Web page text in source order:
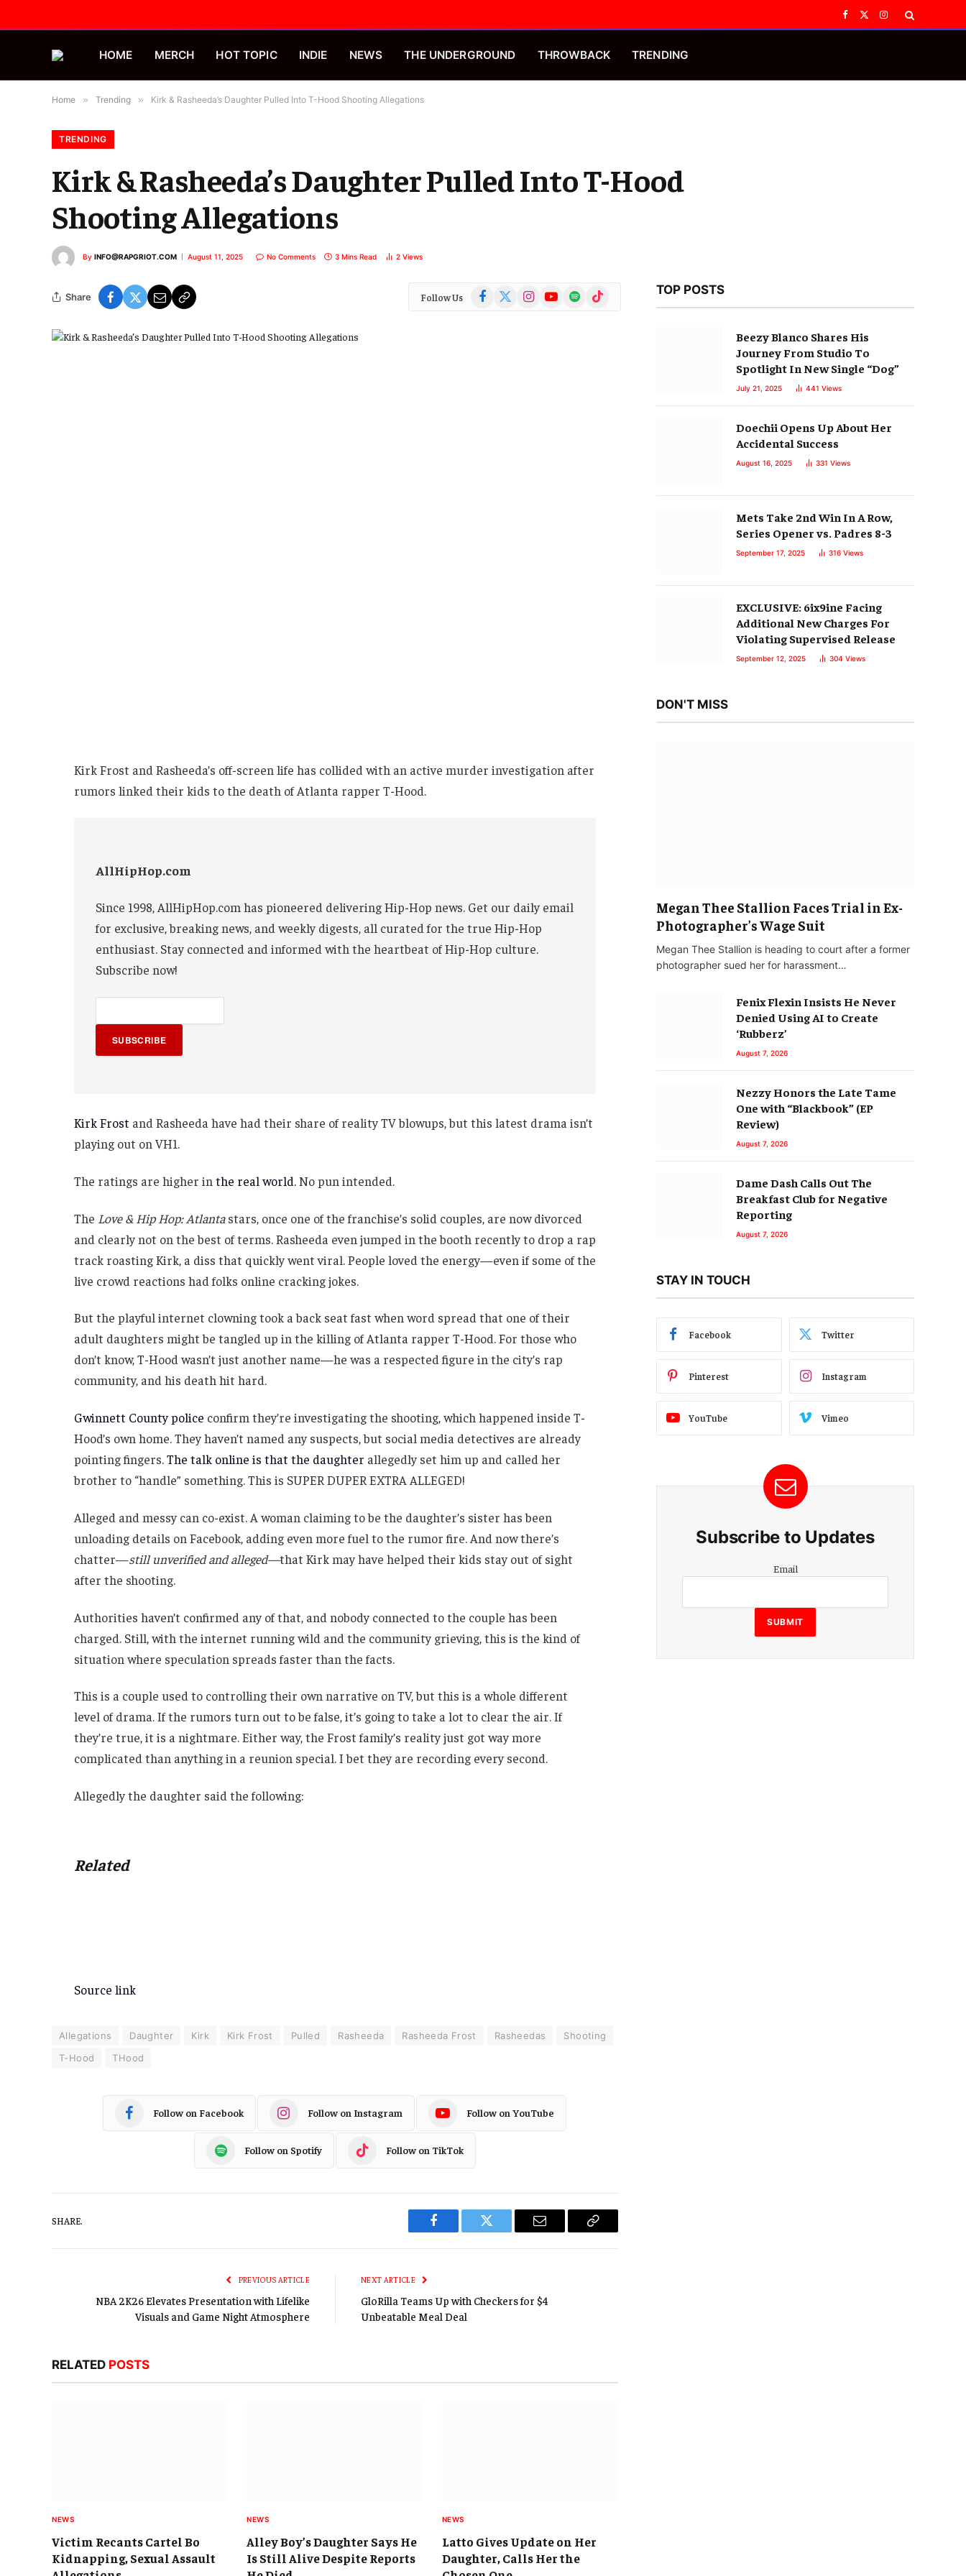
Facebook
X
Instagram
HOME MERCH HOT TOPIC INDIE NEWS THE UNDERGROUND THROWBACK TRENDING
Home » Trending » Kirk & Rasheeda’s Daughter Pulled Into T-Hood Shooting Allegations
TRENDING
Kirk & Rasheeda’s Daughter Pulled Into T-Hood
Shooting Allegations
By INFO@RAPGRIOT.COM August 11, 2025 No Comments 3 Mins Read 2 Views
Share Follow Us Facebook
(Twitter)
InstagramYouTubeSpotify TikTok
Kirk Frost and Rasheeda’s off-screen life has collided with an active murder investigation after
rumors linked their kids to the death of Atlanta rapper T-Hood.
AllHipHop.com
Since 1998, AllHipHop.com has pioneered delivering Hip-Hop news. Get our daily email
for exclusive, breaking news, and weekly digests, all curated for the true Hip-Hop
enthusiast. Stay connected and informed with the heartbeat of Hip-Hop culture.
Subscribe now!
SUBSCRIBE
Kirk Frost and Rasheeda have had their share of reality TV blowups, but this latest drama isn’t
playing out on VH1.
The ratings are higher in the real world. No pun intended.
The Love & Hip Hop: Atlantastars, once one of the franchise’s solid couples, are now divorced
and clearly not on the best of terms. Rasheeda even jumped in the booth recently to drop a rap
track roasting Kirk, a diss that quickly went viral. People loved the energy—even if some of the
live crowd reactions had folks online cracking jokes.
But the playful internet clowning took a back seat fast when word spread that one of their
adult daughters might be tangled up in the killing of Atlanta rapper T-Hood. For those who
don’t know, T-Hood wasn’t just another name—he was a respected figure in the city’s rap
community, and his death hit hard.
Gwinnett County police confirm they’re investigating the shooting, which happened inside T-
Hood’s own home. They haven’t named any suspects, but social media detectives are already
pointing fingers.The talk online is that the daughter allegedly set him up and called her
brother to “handle” something. This is SUPER DUPER EXTRA ALLEGED!
Alleged and messy can co-exist. A woman claiming to be the daughter’s sister has been
unloading details on Facebook, adding even more fuel to the rumor fire. And now there’s
chatter—still unverified and alleged—that Kirk may have helped their kids stay out of sight
after the shooting.
Authorities haven’t confirmed any of that, and nobody connected to the couple has been
charged. Still, with the internet running wild and the community grieving, this is the kind of
situation where speculation spreads faster than the facts.
This is a couple used to controlling their own narrative on TV, but this is a whole different
level of drama. If the rumors turn out to be false, it’s going to take a lot to clear the air. If
they’re true, it is a nightmare. Either way, the Frost family’s reality just got way more
complicated than anything in a reunion special. I bet they are recording every second.
Allegedly the daughter said the following:
Related
Source link
Allegations Daughter Kirk Kirk Frost Pulled Rasheeda Rasheeda Frost Rasheedas
Shooting
T-Hood
THood
Follow on Facebook Follow on Instagram Follow on YouTube
Follow on Spotify Follow on TikTok
SHARE.
Facebook Twitter Email
Copy
PREVIOUS ARTICLE
NBA 2K26 Elevates Presentation with Lifelike
Visuals and Game Night Atmosphere
NEXT ARTICLE
GloRilla Teams Up with Checkers for $4
Unbeatable Meal Deal
RELATED POSTS
NEWS
Victim Recants Cartel Bo
Kidnapping, Sexual Assault
NEWS
Alley Boy’s Daughter Says He
Is Still Alive Despite Reports
NEWS
Latto Gives Update on Her
Daughter, Calls Her the
TOP POSTS
Beezy Blanco Shares His
Journey From Studio To
Spotlight In New Single “Dog”
July 21, 2025 441 Views
Doechii Opens Up About Her
Accidental Success
August 16, 2025 331 Views
Mets Take 2nd Win In A Row,
Series Opener vs. Padres 8-3
September 17, 2025 316 Views
EXCLUSIVE: 6ix9ine Facing
Additional New Charges For
Violating Supervised Release
September 12, 2025 304 Views
DON'T MISS
Megan Thee Stallion Faces Trial in Ex-
Photographer’s Wage Suit
Megan Thee Stallion is heading to court after a former
photographer sued her for harassment…
Fenix Flexin Insists He Never
Denied Using AI to Create
‘Rubberz’
August 7, 2026
Nezzy Honors the Late Tame
One with “Blackbook” (EP
Review)
August 7, 2026
Dame Dash Calls Out The
Breakfast Club for Negative
Reporting
August 7, 2026
STAY IN TOUCH
Facebook Twitter
Pinterest Instagram
YouTube Vimeo
Subscribe to Updates
Email
Email
SUBMIT